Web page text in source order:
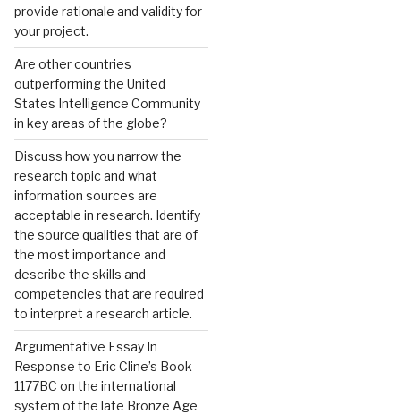
provide rationale and validity for
your project.
Are other countries
outperforming the United
States Intelligence Community
in key areas of the globe?
Discuss how you narrow the
research topic and what
information sources are
acceptable in research. Identify
the source qualities that are of
the most importance and
describe the skills and
competencies that are required
to interpret a research article.
Argumentative Essay In
Response to Eric Cline’s Book
1177BC on the international
system of the late Bronze Age